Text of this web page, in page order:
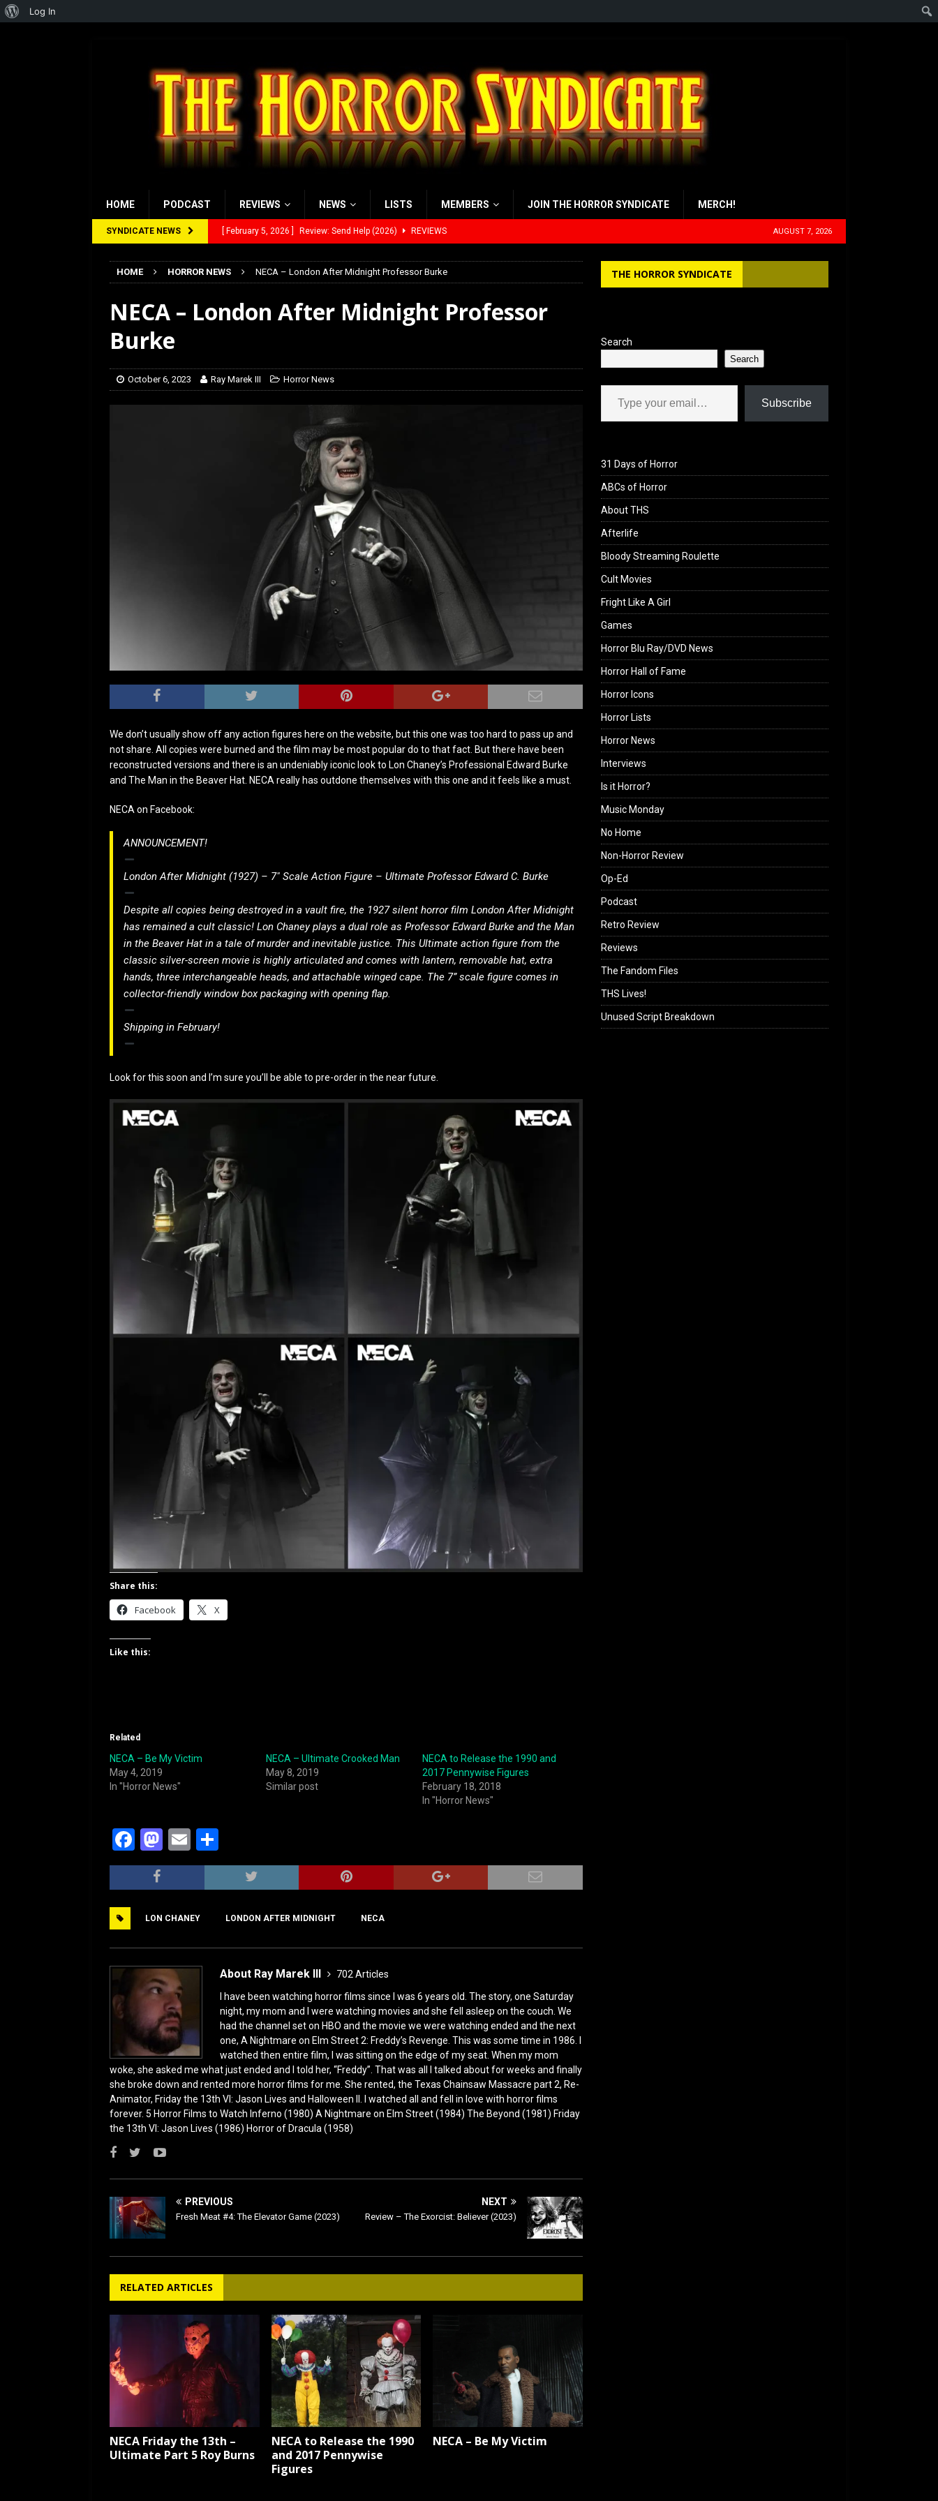
HOME PODCAST REVIEWS NEWS LISTS MEMBERS JOIN THE HORROR SYNDICATE MERCH!
SYNDICATE NEWS [ February 5, 2026 ] Review: Send Help (2026) REVIEWS
Rayzor’s Rambling on Evil Dead Burn (2026)
[ March 14, 2026 ] The Werewolf Weekly Show Updated Topic Schedule
Rayzor’s Review: Scream 7 (2026)
AUGUST 7, 2026
HOME HORROR NEWS NECA – London After Midnight Professor Burke
NECA – London After Midnight Professor
Burke
October 6, 2023 Ray Marek III Horror News
We don’t usually show off any action figures here on the website, but this one was too hard to pass up and
not share. All copies were burned and the film may be most popular do to that fact. But there have been
reconstructed versions and there is an undeniably iconic look to Lon Chaney’s Professional Edward Burke
and The Man in the Beaver Hat. NECA really has outdone themselves with this one and it feels like a must.
NECA on Facebook:
ANNOUNCEMENT!
London After Midnight (1927) – 7″ Scale Action Figure – Ultimate Professor Edward C. Burke
Despite all copies being destroyed in a vault fire, the 1927 silent horror film London After Midnight
has remained a cult classic! Lon Chaney plays a dual role as Professor Edward Burke and the Man
in the Beaver Hat in a tale of murder and inevitable justice. This Ultimate action figure from the
classic silver-screen movie is highly articulated and comes with lantern, removable hat, extra
hands, three interchangeable heads, and attachable winged cape. The 7” scale figure comes in
collector-friendly window box packaging with opening flap.
Shipping in February!
Look for this soon and I’m sure you’ll be able to pre-order in the near future.
Share this:
Facebook X
Like this:
Related
NECA – Be My Victim
May 4, 2019
In "Horror News"
NECA – Ultimate Crooked Man
May 8, 2019
Similar post
NECA to Release the 1990 and
2017 Pennywise Figures
February 18, 2018
In "Horror News"
F
a
c
b
o
o
k
M
a
st
d
o
n
E
m
ai
h
ar
LON CHANEY LONDON AFTER MIDNIGHT NECA
About Ray Marek III
702 Articles
I have been watching horror films since I was 6 years old. The story, one Saturday
night, my mom and I were watching movies and she fell asleep on the couch. We
had the channel set on HBO and the movie we were watching ended and the next
one, A Nightmare on Elm Street 2: Freddy’s Revenge. This was some time in 1986. I
watched then entire film, I was sitting on the edge of my seat. When my mom
woke, she asked me what just ended and I told her, “Freddy”. That was all I talked about for weeks and finally
she broke down and rented more horror films for me. She rented, the Texas Chainsaw Massacre part 2, Re-
Animator, Friday the 13th VI: Jason Lives and Halloween II. I watched all and fell in love with horror films
forever. 5 Horror Films to Watch Inferno (1980) A Nightmare on Elm Street (1984) The Beyond (1981) Friday
the 13th VI: Jason Lives (1986) Horror of Dracula (1958)
PREVIOUS
Fresh Meat #4: The Elevator Game (2023)
NEXT
Review – The Exorcist: Believer (2023)
RELATED ARTICLES
NECA Friday the 13th –
Ultimate Part 5 Roy Burns
NECA to Release the 1990
and 2017 Pennywise
Figures
NECA – Be My Victim
THE HORROR SYNDICATE
Search
Search
Type your email…
Subscribe
31 Days of Horror
ABCs of Horror
About THS
Afterlife
Bloody Streaming Roulette
Cult Movies
Fright Like A Girl
Games
Horror Blu Ray/DVD News
Horror Hall of Fame
Horror Icons
Horror Lists
Horror News
Interviews
Is it Horror?
Music Monday
No Home
Non-Horror Review
Op-Ed
Podcast
Retro Review
Reviews
The Fandom Files
THS Lives!
Unused Script Breakdown
About
Log In